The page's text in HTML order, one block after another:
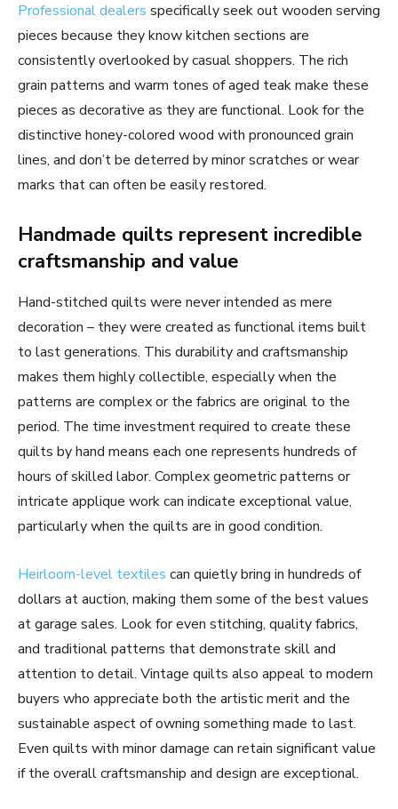
Professional dealers specifically seek out wooden serving
pieces because they know kitchen sections are
consistently overlooked by casual shoppers. The rich
grain patterns and warm tones of aged teak make these
pieces as decorative as they are functional. Look for the
distinctive honey-colored wood with pronounced grain
lines, and don’t be deterred by minor scratches or wear
marks that can often be easily restored.
Handmade quilts represent incredible
craftsmanship and value
Hand-stitched quilts were never intended as mere
decoration – they were created as functional items built
to last generations. This durability and craftsmanship
makes them highly collectible, especially when the
patterns are complex or the fabrics are original to the
period. The time investment required to create these
quilts by hand means each one represents hundreds of
hours of skilled labor. Complex geometric patterns or
intricate applique work can indicate exceptional value,
particularly when the quilts are in good condition.
Heirloom-level textiles can quietly bring in hundreds of
dollars at auction, making them some of the best values
at garage sales. Look for even stitching, quality fabrics,
and traditional patterns that demonstrate skill and
attention to detail. Vintage quilts also appeal to modern
buyers who appreciate both the artistic merit and the
sustainable aspect of owning something made to last.
Even quilts with minor damage can retain significant value
if the overall craftsmanship and design are exceptional.